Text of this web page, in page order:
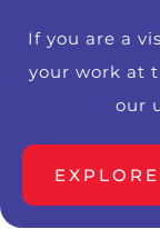
If you are a
your work at
our